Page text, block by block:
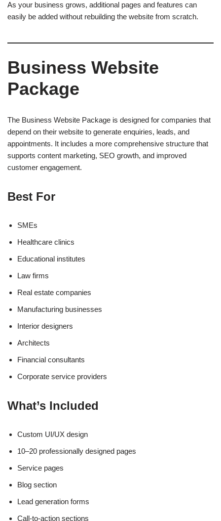
As your business grows, additional pages and features can
easily be added without rebuilding the website from scratch.
Business Website
Package
The Business Website Package is designed for companies that
depend on their website to generate enquiries, leads, and
appointments. It includes a more comprehensive structure that
supports content marketing, SEO growth, and improved
customer engagement.
Best For
SMEs
Healthcare clinics
Educational institutes
Law firms
Real estate companies
Manufacturing businesses
Interior designers
Architects
Financial consultants
Corporate service providers
What’s Included
Custom UI/UX design
10–20 professionally designed pages
Service pages
Blog section
Lead generation forms
Call-to-action sections